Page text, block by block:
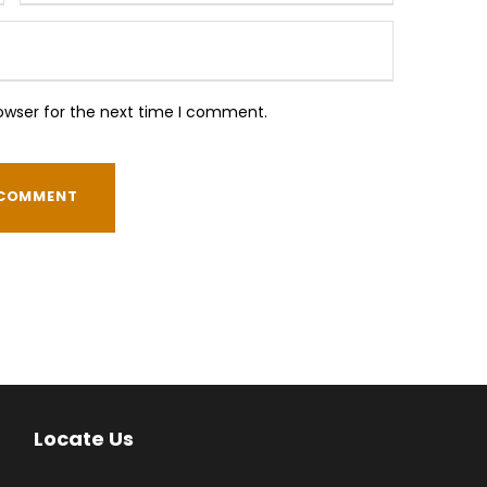
for the next time I comment.
Locate Us